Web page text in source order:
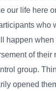
our life here
who
happen when
of their
group.
opened